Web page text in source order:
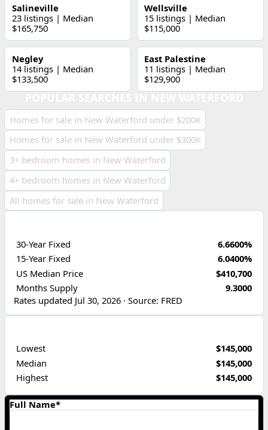
Salineville
23 listings | Median
$165,750
Wellsville
15 listings | Median
$115,000
Negley
14 listings | Median
$133,500
East Palestine
11 listings | Median
$129,900
Homes for sale in New Waterford under $200K
Homes for sale in New Waterford under $300K
3+ bedroom homes in New Waterford
4+ bedroom homes in New Waterford
All homes for sale in New Waterford
30-Year Fixed
6.6600%
15-Year Fixed
6.0400%
US Median Price
$410,700
Months Supply
9.3000
Rates updated Jul 30, 2026 · Source: FRED
Lowest
$145,000
Median
$145,000
Highest
$145,000
Full Name*